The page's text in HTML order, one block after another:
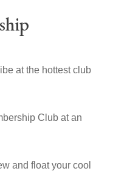
at the hottest club
Club at an
and float your cool